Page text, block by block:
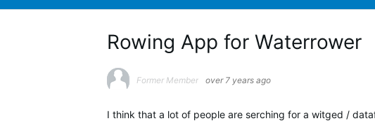
Rowing App for Waterrower
Former Member over 7 years ago
I think that a lot of people are serching for a witged /